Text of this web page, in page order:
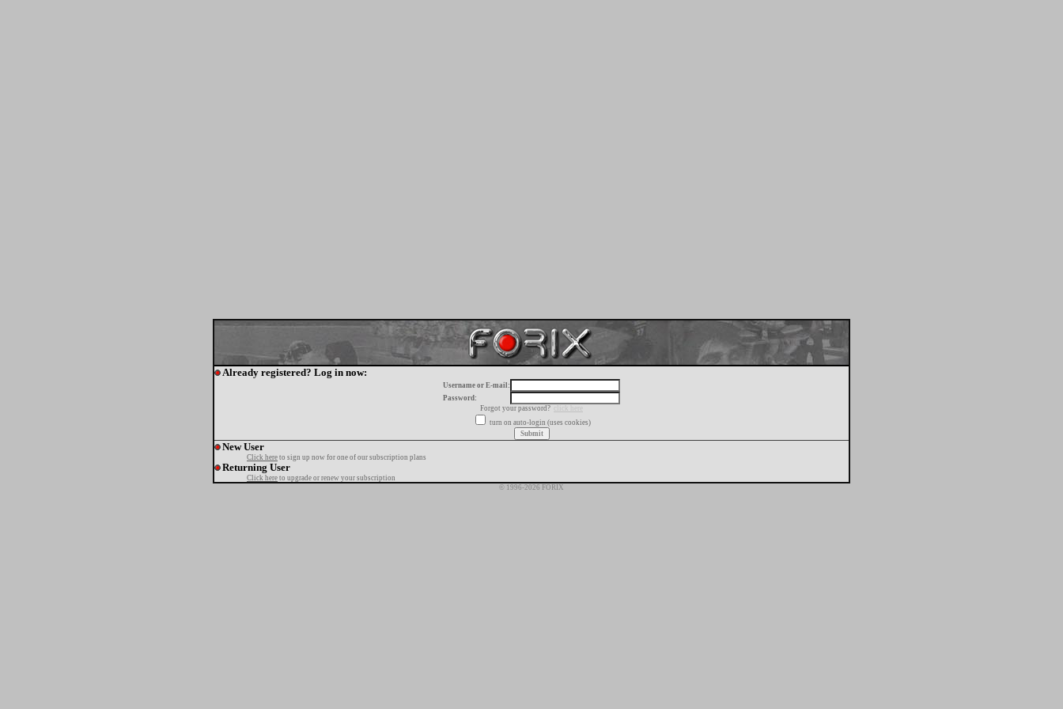
Already registered? Log in now:
Username or E-mail:
Password:
Forgot your password?
click here
turn on auto-login (uses cookies)
New User
Click here to sign up now for one of our subscription plans
Returning User
Click here to upgrade or renew your subscription
© 1996-2026 FORIX